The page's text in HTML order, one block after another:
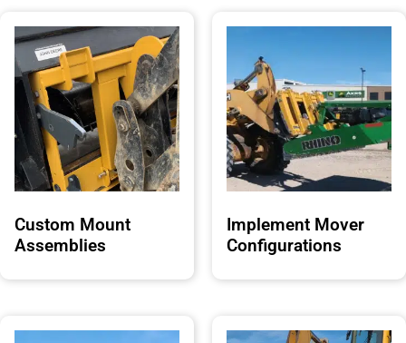
Custom Mount
Assemblies
Implement Mover
Configurations